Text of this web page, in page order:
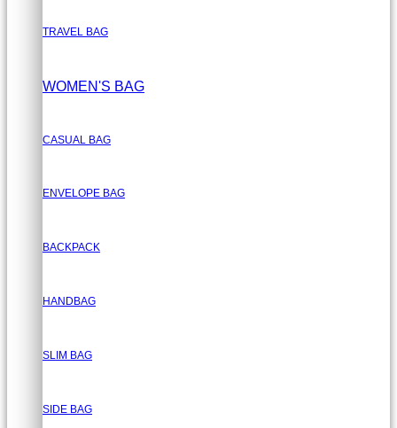
TRAVEL BAG
WOMEN'S BAG
CASUAL BAG
ENVELOPE BAG
BACKPACK
HANDBAG
SLIM BAG
SIDE BAG